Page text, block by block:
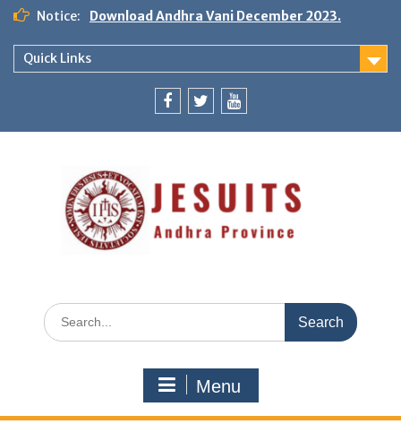
Notice: Download Andhra Vani December 2023.
Quick Links
Menu